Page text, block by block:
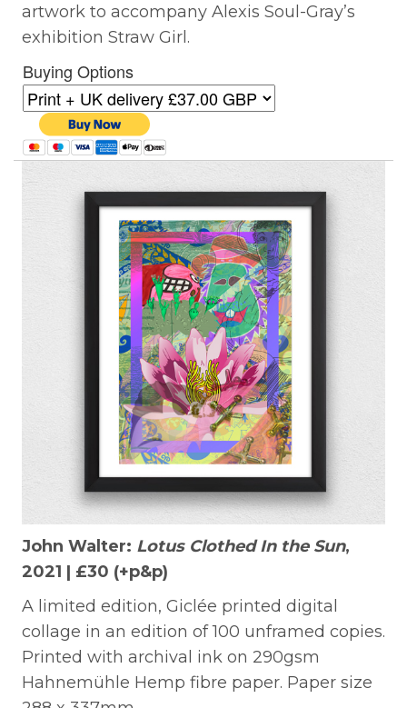
artwork to accompany Alexis Soul-Gray’s
exhibition Straw Girl.
Buying Options
John Walter: Lotus Clothed In the Sun,
2021 | £30 (+p&p)
A limited edition, Giclée printed digital
collage in an edition of 100 unframed copies.
Printed with archival ink on 290gsm
Hahnemühle Hemp fibre paper. Paper size